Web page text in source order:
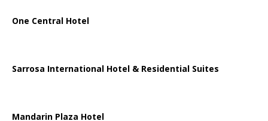
One Central Hotel
Sarrosa International Hotel & Residential Suites
Mandarin Plaza Hotel